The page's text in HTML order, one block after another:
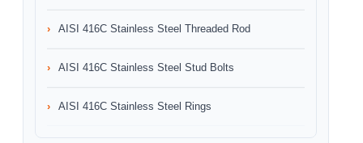
AISI 416C Stainless Steel Threaded Rod
AISI 416C Stainless Steel Stud Bolts
AISI 416C Stainless Steel Rings